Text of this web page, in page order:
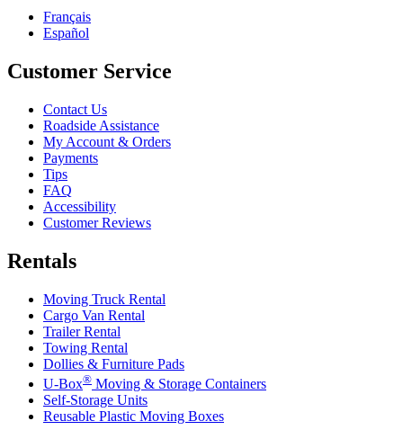
Français
Español
Customer Service
Contact Us
Roadside Assistance
My Account & Orders
Payments
Tips
FAQ
Accessibility
Customer Reviews
Rentals
Moving Truck Rental
Cargo Van Rental
Trailer Rental
Towing Rental
Dollies & Furniture Pads
U-Box® Moving & Storage Containers
Self-Storage Units
Reusable Plastic Moving Boxes